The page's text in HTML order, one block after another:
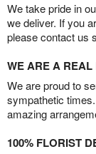
We take pride in
we deliver. If you
please contact us
WE ARE A
We are proud to
sympathetic
amazing
100% FLORIST